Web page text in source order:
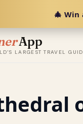
🎄
App
LARGEST TRAVEL